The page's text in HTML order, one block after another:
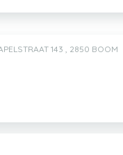
143 , 2850 BOOM